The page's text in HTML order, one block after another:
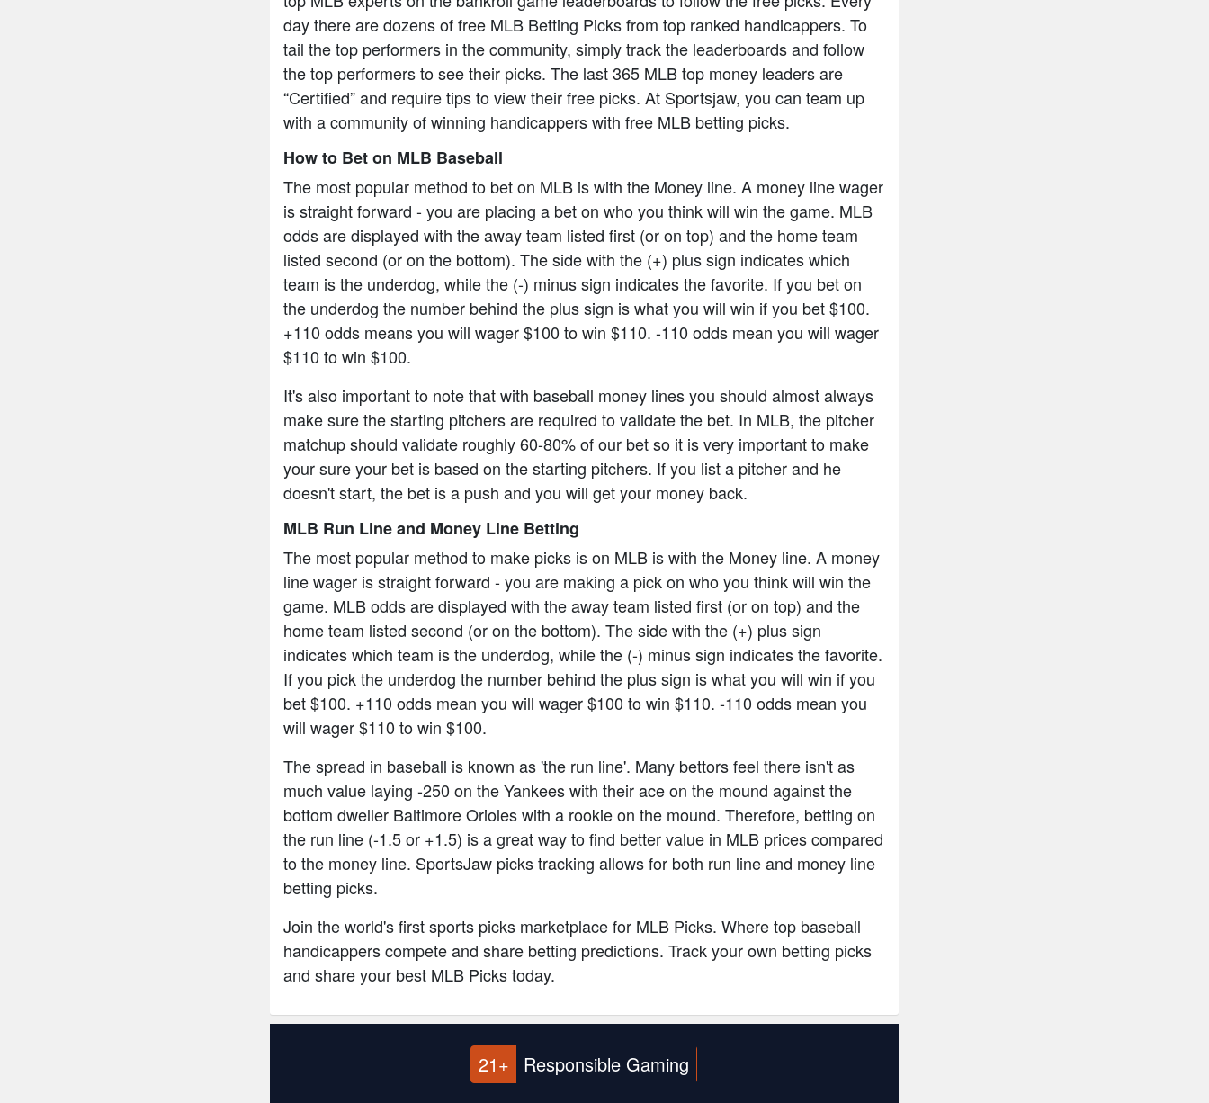
day there are dozens of free MLB Betting Picks from top ranked handicappers. To
tail the top performers in the community, simply track the leaderboards and follow
the top performers to see their picks. The last 365 MLB top money leaders are
“Certified” and require tips to view their free picks. At Sportsjaw, you can team up
with a community of winning handicappers with free MLB betting picks.
How to Bet on MLB Baseball
The most popular method to bet on MLB is with the Money line. A money line wager
is straight forward - you are placing a bet on who you think will win the game. MLB
odds are displayed with the away team listed first (or on top) and the home team
listed second (or on the bottom). The side with the (+) plus sign indicates which
team is the underdog, while the (-) minus sign indicates the favorite. If you bet on
the underdog the number behind the plus sign is what you will win if you bet $100.
+110 odds means you will wager $100 to win $110. -110 odds mean you will wager
$110 to win $100.
It's also important to note that with baseball money lines you should almost always
make sure the starting pitchers are required to validate the bet. In MLB, the pitcher
matchup should validate roughly 60-80% of our bet so it is very important to make
your sure your bet is based on the starting pitchers. If you list a pitcher and he
doesn't start, the bet is a push and you will get your money back.
MLB Run Line and Money Line Betting
The most popular method to make picks is on MLB is with the Money line. A money
line wager is straight forward - you are making a pick on who you think will win the
game. MLB odds are displayed with the away team listed first (or on top) and the
home team listed second (or on the bottom). The side with the (+) plus sign
indicates which team is the underdog, while the (-) minus sign indicates the favorite.
If you pick the underdog the number behind the plus sign is what you will win if you
bet $100. +110 odds mean you will wager $100 to win $110. -110 odds mean you
will wager $110 to win $100.
The spread in baseball is known as 'the run line'. Many bettors feel there isn't as
much value laying -250 on the Yankees with their ace on the mound against the
bottom dweller Baltimore Orioles with a rookie on the mound. Therefore, betting on
the run line (-1.5 or +1.5) is a great way to find better value in MLB prices compared
to the money line. SportsJaw picks tracking allows for both run line and money line
betting picks.
Join the world's first sports picks marketplace for MLB Picks. Where top baseball
handicappers compete and share betting predictions. Track your own betting picks
and share your best MLB Picks today.
21+ Responsible Gaming